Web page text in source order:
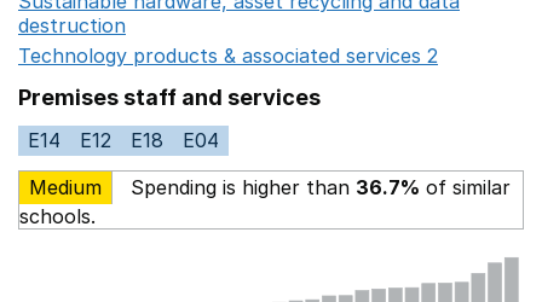
destruction
Technology products & associated services 2
Premises staff and services
E14 E12 E18
E04
Medium
Spending is higher than 36.7% of similar
schools.